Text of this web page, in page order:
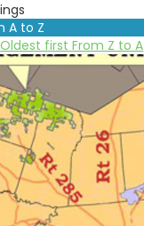
A to Z
Oldest firstFrom Z to A